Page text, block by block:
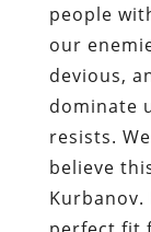
people
our
devious,
dominate
resists.
believe
Kurbanov.